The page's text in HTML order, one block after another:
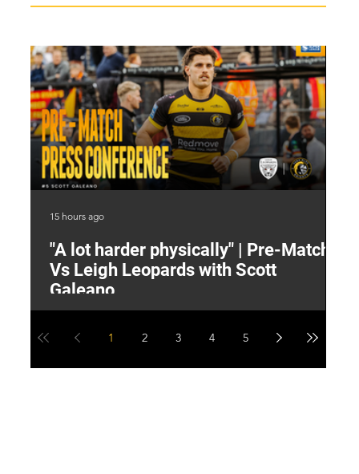
"A lot harder physically" | Pre-Match
Vs Leigh Leopards with Scott
Galeano
15 hours ago
1 2 3 4 5